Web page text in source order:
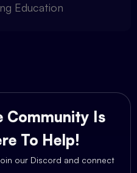
Education
Community Is
To Help!
our Discord and connect